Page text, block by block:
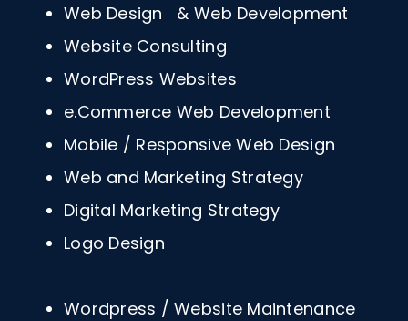
Web Design & Web Development
Website Consulting
WordPress Websites
e.Commerce Web Development
Mobile / Responsive Web Design
Web and Marketing Strategy
Digital Marketing Strategy
Logo Design
Wordpress / Website Maintenance